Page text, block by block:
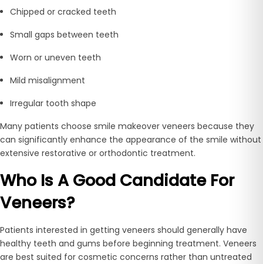
Chipped or cracked teeth
Small gaps between teeth
Worn or uneven teeth
Mild misalignment
Irregular tooth shape
Many patients choose smile makeover veneers because they
can significantly enhance the appearance of the smile without
extensive restorative or orthodontic treatment.
Who Is A Good Candidate For
Veneers?
Patients interested in getting veneers should generally have
healthy teeth and gums before beginning treatment. Veneers
are best suited for cosmetic concerns rather than untreated